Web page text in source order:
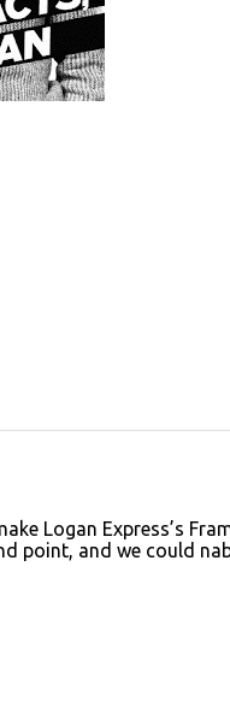
Logan Express’s
point, and we could